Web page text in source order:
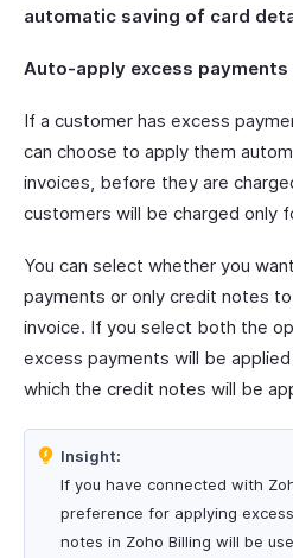
automatic saving of card
Auto-apply excess
If a customer has excess
can choose to apply them
invoices, before they are
customers will be charged only
You can select whether you
payments or only credit notes to
invoice. If you select both the
excess payments will be
which the credit notes will be
Insight:
If you have connected with
preference for applying
notes in Zoho Billing will be